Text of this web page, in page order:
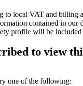
to local VAT and billing
contained in our
profile will be
to view
one of the following: